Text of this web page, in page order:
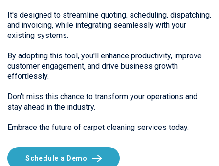
It's designed to streamline quoting, scheduling, dispatching,
and invoicing, while integrating seamlessly with your
existing systems.
By adopting this tool, you'll enhance productivity, improve
customer engagement, and drive business growth
effortlessly.
Don't miss this chance to transform your operations and
stay ahead in the industry.
Embrace the future of carpet cleaning services today.
Schedule a Demo